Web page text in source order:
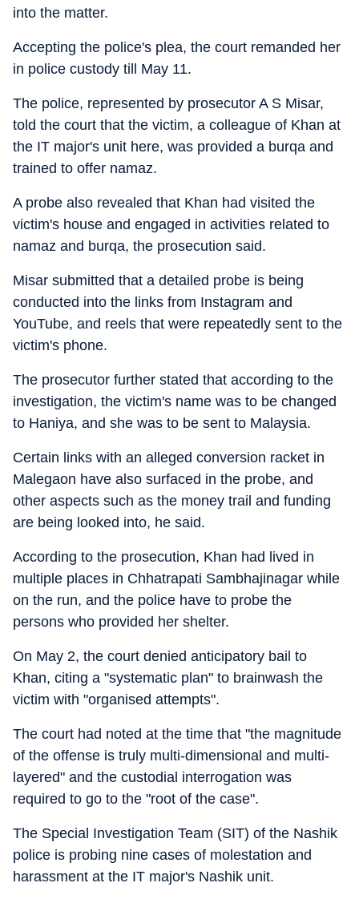
into the matter.
Accepting the police's plea, the court remanded her
in police custody till May 11.
The police, represented by prosecutor A S Misar,
told the court that the victim, a colleague of Khan at
the IT major's unit here, was provided a burqa and
trained to offer namaz.
A probe also revealed that Khan had visited the
victim's house and engaged in activities related to
namaz and burqa, the prosecution said.
Misar submitted that a detailed probe is being
conducted into the links from Instagram and
YouTube, and reels that were repeatedly sent to the
victim's phone.
The prosecutor further stated that according to the
investigation, the victim's name was to be changed
to Haniya, and she was to be sent to Malaysia.
Certain links with an alleged conversion racket in
Malegaon have also surfaced in the probe, and
other aspects such as the money trail and funding
are being looked into, he said.
According to the prosecution, Khan had lived in
multiple places in Chhatrapati Sambhajinagar while
on the run, and the police have to probe the
persons who provided her shelter.
On May 2, the court denied anticipatory bail to
Khan, citing a "systematic plan" to brainwash the
victim with "organised attempts".
The court had noted at the time that "the magnitude
of the offense is truly multi-dimensional and multi-
layered" and the custodial interrogation was
required to go to the "root of the case".
The Special Investigation Team (SIT) of the Nashik
police is probing nine cases of molestation and
harassment at the IT major's Nashik unit.